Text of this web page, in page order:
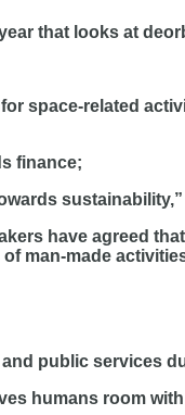
that looks at
space-related
finance;
sustainability,”
have agreed
man-made
public services
humans room